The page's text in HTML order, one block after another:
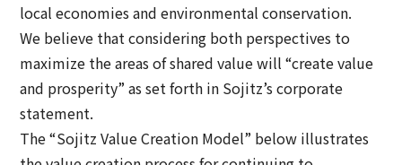
local economies and environmental conservation.
We believe that considering both perspectives to
maximize the areas of shared value will “create value
and prosperity” as set forth in Sojitz’s corporate
statement.
The “Sojitz Value Creation Model” below illustrates